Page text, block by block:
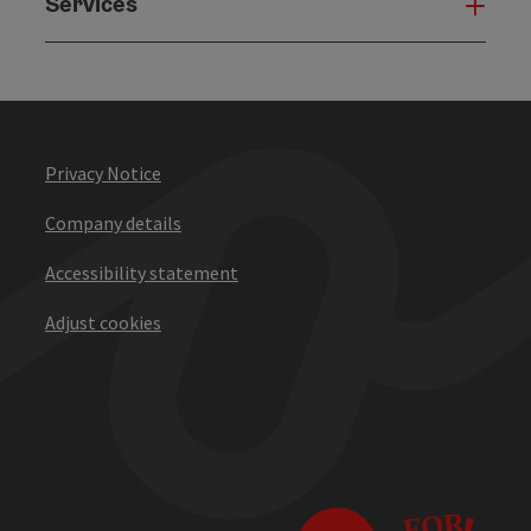
Privacy Notice
Company details
Accessibility statement
Adjust cookies